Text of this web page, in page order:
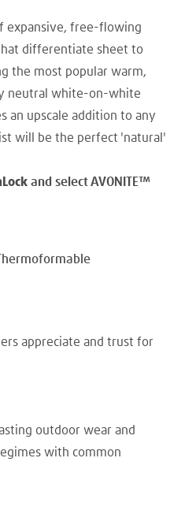
expansive, free-flowing
differentiate sheet to
the most popular warm,
neutral white-on-white
an upscale addition to any
will be the perfect 'natural'
and select AVONITE™
appreciate and trust for
outdoor wear and
with common